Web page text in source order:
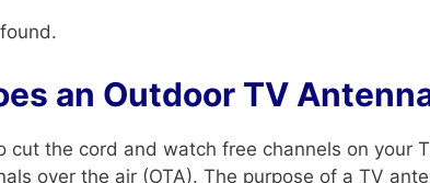
an Outdoor TV
cut the cord and watch free channels on your
over the air (OTA). The purpose of a TV